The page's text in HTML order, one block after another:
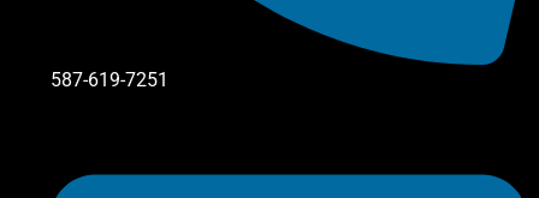
587-619-7251